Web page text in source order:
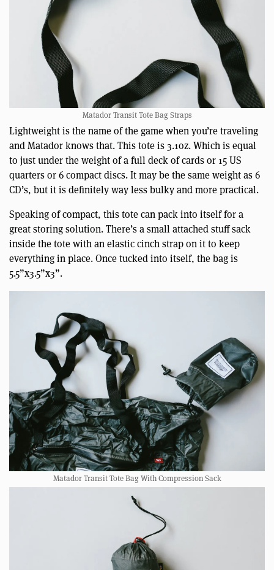
Matador Transit Tote Bag Straps
Lightweight is the name of the game when you’re traveling
and Matador knows that. This tote is 3.1oz. Which is equal
to just under the weight of a full deck of cards or 15 US
quarters or 6 compact discs. It may be the same weight as 6
CD’s, but it is definitely way less bulky and more practical.
Speaking of compact, this tote can pack into itself for a
great storing solution. There’s a small attached stuff sack
inside the tote with an elastic cinch strap on it to keep
everything in place. Once tucked into itself, the bag is
5.5”x3.5”x3”.
Matador Transit Tote Bag With Compression Sack